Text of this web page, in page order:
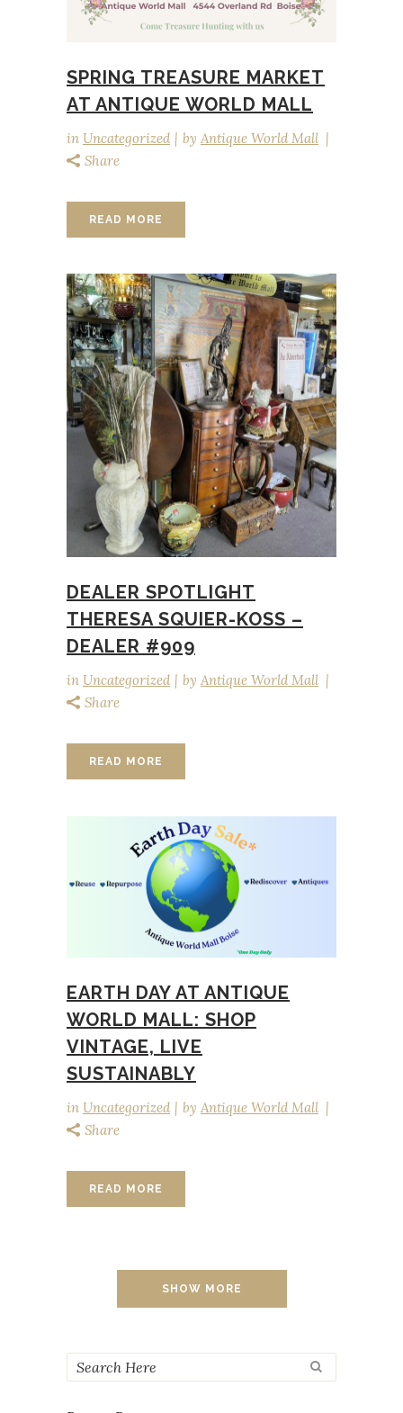
SPRING TREASURE MARKET
AT ANTIQUE WORLD MALL
in Uncategorized by Antique World Mall
Share
READ MORE
DEALER SPOTLIGHT
THERESA SQUIER-KOSS –
DEALER #909
in Uncategorized by Antique World Mall
Share
READ MORE
EARTH DAY AT ANTIQUE
WORLD MALL: SHOP
VINTAGE, LIVE
SUSTAINABLY
in Uncategorized by Antique World Mall
Share
READ MORE
SHOW MORE